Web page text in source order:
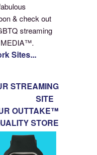
& check out
streaming
MEDIA™.
Sites...
STREAMING
SITE
OUTTAKE™
STORE